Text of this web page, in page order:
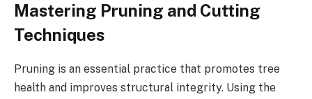
Mastering Pruning and Cutting
Techniques
Pruning is an essential practice that promotes tree
health and improves structural integrity. Using the